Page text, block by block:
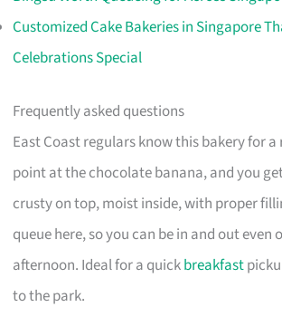
Customized Cake Bakeries in Singapore
Celebrations Special
Frequently asked questions
East Coast regulars know this bakery for a
point at the chocolate banana, and you
crusty on top, moist inside, with proper
queue here, so you can be in and out even
afternoon. Ideal for a quickbreakfast
to the park.